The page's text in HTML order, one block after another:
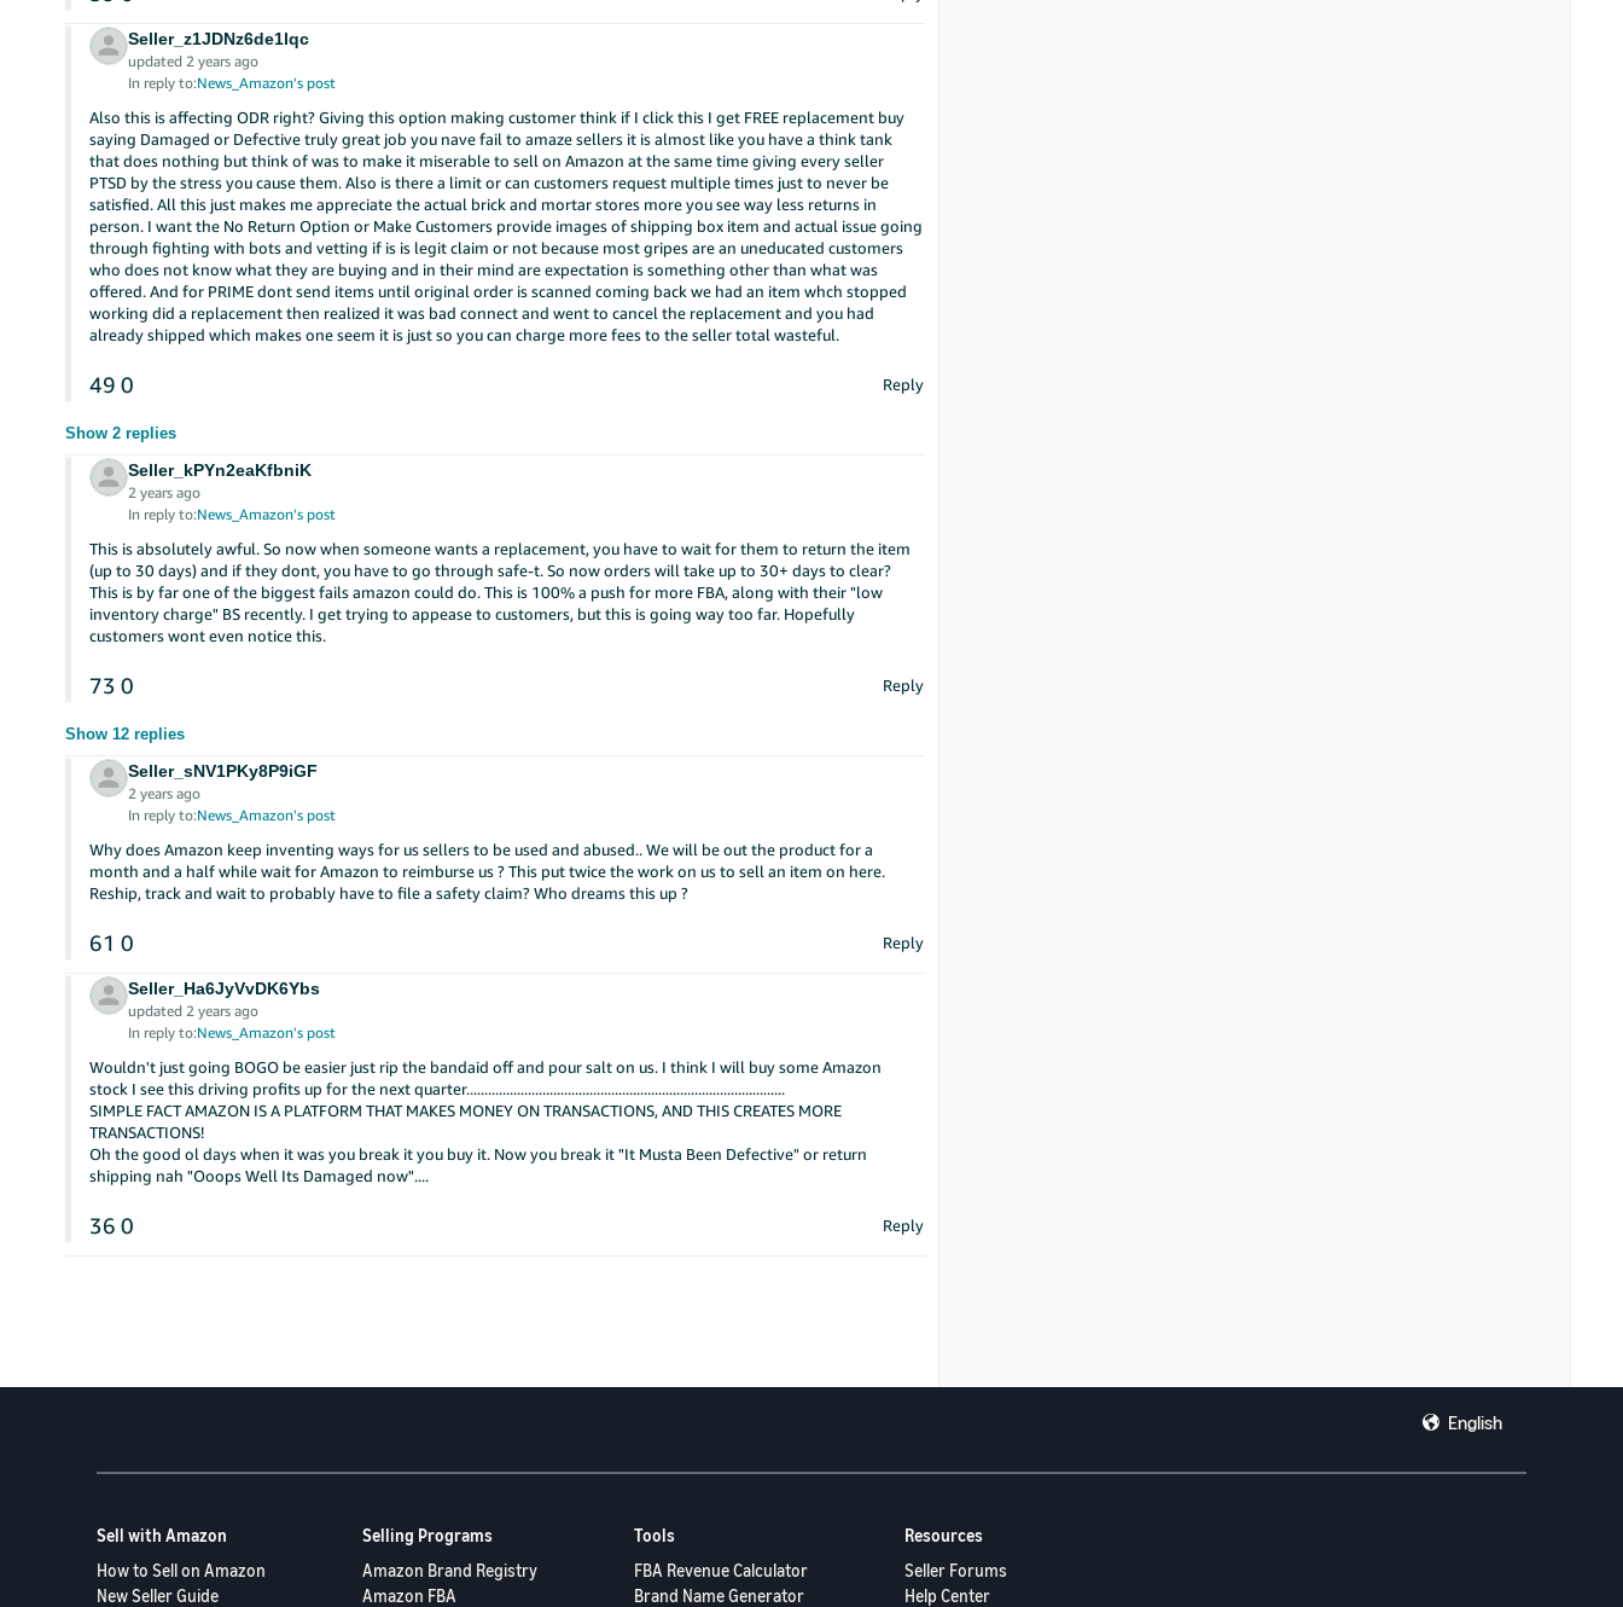
Seller_z1JDNz6de1lqc
updated 2 years ago
In reply to:News_Amazon's post
Also this is affecting ODR right? Giving this option making customer think if I click this I get FREE replacement buy
saying Damaged or Defective truly great job you nave fail to amaze sellers it is almost like you have a think tank
that does nothing but think of was to make it miserable to sell on Amazon at the same time giving every seller
PTSD by the stress you cause them. Also is there a limit or can customers request multiple times just to never be
satisfied. All this just makes me appreciate the actual brick and mortar stores more you see way less returns in
person. I want the No Return Option or Make Customers provide images of shipping box item and actual issue going
through fighting with bots and vetting if is is legit claim or not because most gripes are an uneducated customers
who does not know what they are buying and in their mind are expectation is something other than what was
offered. And for PRIME dont send items until original order is scanned coming back we had an item whch stopped
working did a replacement then realized it was bad connect and went to cancel the replacement and you had
already shipped which makes one seem it is just so you can charge more fees to the seller total wasteful.
49 0 Reply
Show 2 replies
Seller_kPYn2eaKfbniK
2 years ago
In reply to:News_Amazon's post
This is absolutely awful. So now when someone wants a replacement, you have to wait for them to return the item
(up to 30 days) and if they dont, you have to go through safe-t. So now orders will take up to 30+ days to clear?
This is by far one of the biggest fails amazon could do. This is 100% a push for more FBA, along with their "low
inventory charge" BS recently. I get trying to appease to customers, but this is going way too far. Hopefully
customers wont even notice this.
73 0 Reply
Show 12 replies
Seller_sNV1PKy8P9iGF
2 years ago
In reply to:News_Amazon's post
Why does Amazon keep inventing ways for us sellers to be used and abused.. We will be out the product for a
month and a half while wait for Amazon to reimburse us ? This put twice the work on us to sell an item on here.
Reship, track and wait to probably have to file a safety claim? Who dreams this up ?
61 0 Reply
Seller_Ha6JyVvDK6Ybs
updated 2 years ago
In reply to:News_Amazon's post
Wouldn't just going BOGO be easier just rip the bandaid off and pour salt on us. I think I will buy some Amazon
stock I see this driving profits up for the next quarter........................................................................................
SIMPLE FACT AMAZON IS A PLATFORM THAT MAKES MONEY ON TRANSACTIONS, AND THIS CREATES MORE
TRANSACTIONS!
Oh the good ol days when it was you break it you buy it. Now you break it "It Musta Been Defective" or return
shipping nah "Ooops Well Its Damaged now"....
36 0 Reply
English
Sell with Amazon
How to Sell on Amazon
New Seller Guide
Selling Programs
Amazon Brand Registry
Amazon FBA
Tools
FBA Revenue Calculator
Brand Name Generator
Resources
Seller Forums
Help Center